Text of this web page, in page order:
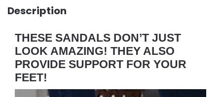
Description
THESE SANDALS DON’T JUST
LOOK AMAZING! THEY ALSO
PROVIDE SUPPORT FOR YOUR
FEET!